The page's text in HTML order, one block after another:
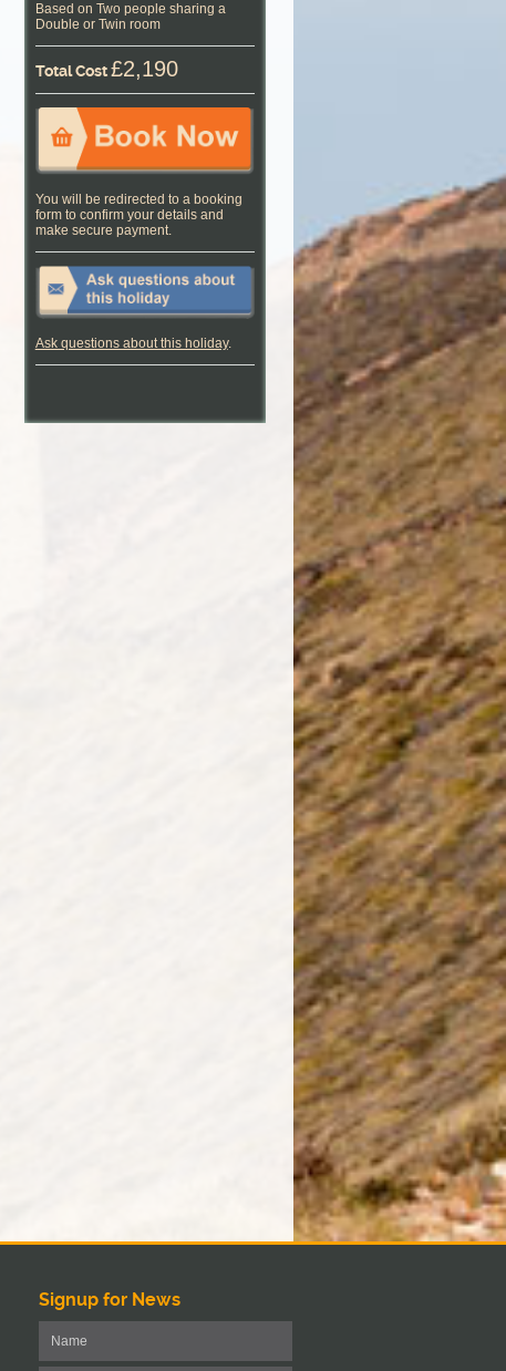
Based on Two people sharing a
Double or Twin room
Total Cost£2,190
You will be redirected to a booking
form to confirm your details and
make secure payment.
Ask questions about this holiday.
Signup for News